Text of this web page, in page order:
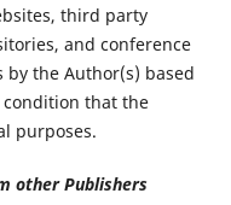
third party
and conference
the Author(s) based
that the
purposes.
other Publishers